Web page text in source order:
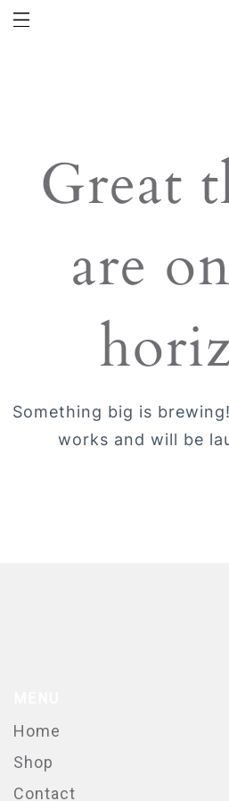
Great
are
Something big is
works and will be
Home
Shop
Contact